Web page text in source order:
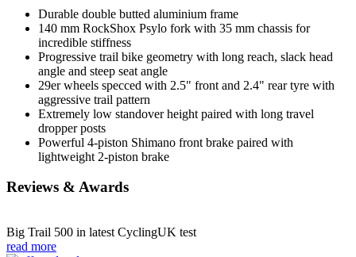
Durable double butted aluminium frame
140 mm RockShox Psylo fork with 35 mm chassis for
incredible stiffness
Progressive trail bike geometry with long reach, slack head
angle and steep seat angle
29er wheels specced with 2.5" front and 2.4" rear tyre with
aggressive trail pattern
Extremely low standover height paired with long travel
dropper posts
Powerful 4-piston Shimano front brake paired with
lightweight 2-piston brake
Reviews & Awards
Big Trail 500 in latest CyclingUK test
read more